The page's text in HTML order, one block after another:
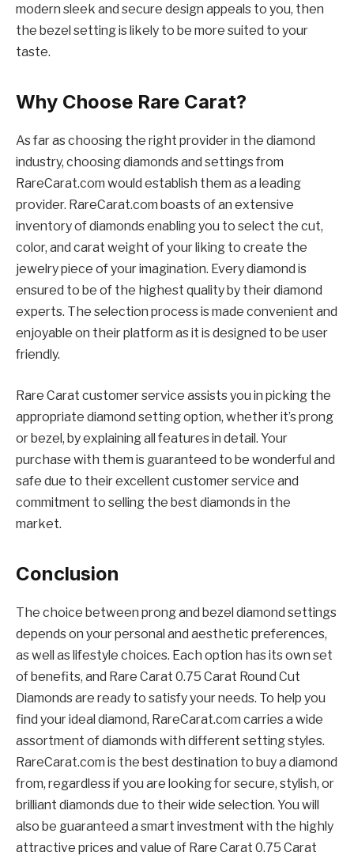
modern sleek and secure design appeals to you, then
the bezel setting is likely to be more suited to your
taste.
Why Choose Rare Carat?
As far as choosing the right provider in the diamond
industry, choosing diamonds and settings from
RareCarat.com would establish them as a leading
provider. RareCarat.com boasts of an extensive
inventory of diamonds enabling you to select the cut,
color, and carat weight of your liking to create the
jewelry piece of your imagination. Every diamond is
ensured to be of the highest quality by their diamond
experts. The selection process is made convenient and
enjoyable on their platform as it is designed to be user
friendly.
Rare Carat customer service assists you in picking the
appropriate diamond setting option, whether it’s prong
or bezel, by explaining all features in detail. Your
purchase with them is guaranteed to be wonderful and
safe due to their excellent customer service and
commitment to selling the best diamonds in the
market.
Conclusion
The choice between prong and bezel diamond settings
depends on your personal and aesthetic preferences,
as well as lifestyle choices. Each option has its own set
of benefits, and Rare Carat 0.75 Carat Round Cut
Diamonds are ready to satisfy your needs. To help you
find your ideal diamond, RareCarat.com carries a wide
assortment of diamonds with different setting styles.
RareCarat.com is the best destination to buy a diamond
from, regardless if you are looking for secure, stylish, or
brilliant diamonds due to their wide selection. You will
also be guaranteed a smart investment with the highly
attractive prices and value of Rare Carat 0.75 Carat